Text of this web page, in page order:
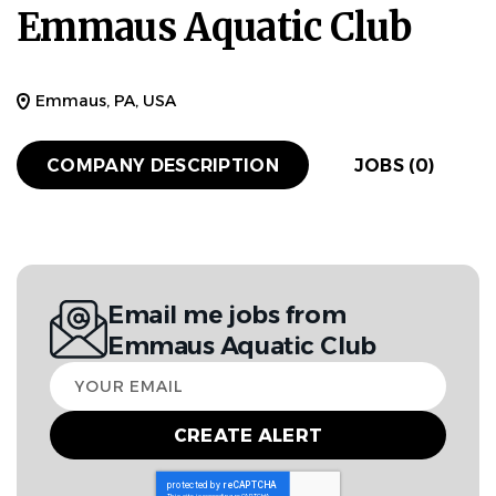
Emmaus Aquatic Club
Emmaus, PA, USA
COMPANY DESCRIPTION JOBS (0)
Email me jobs from
Emmaus Aquatic Club
Your
email